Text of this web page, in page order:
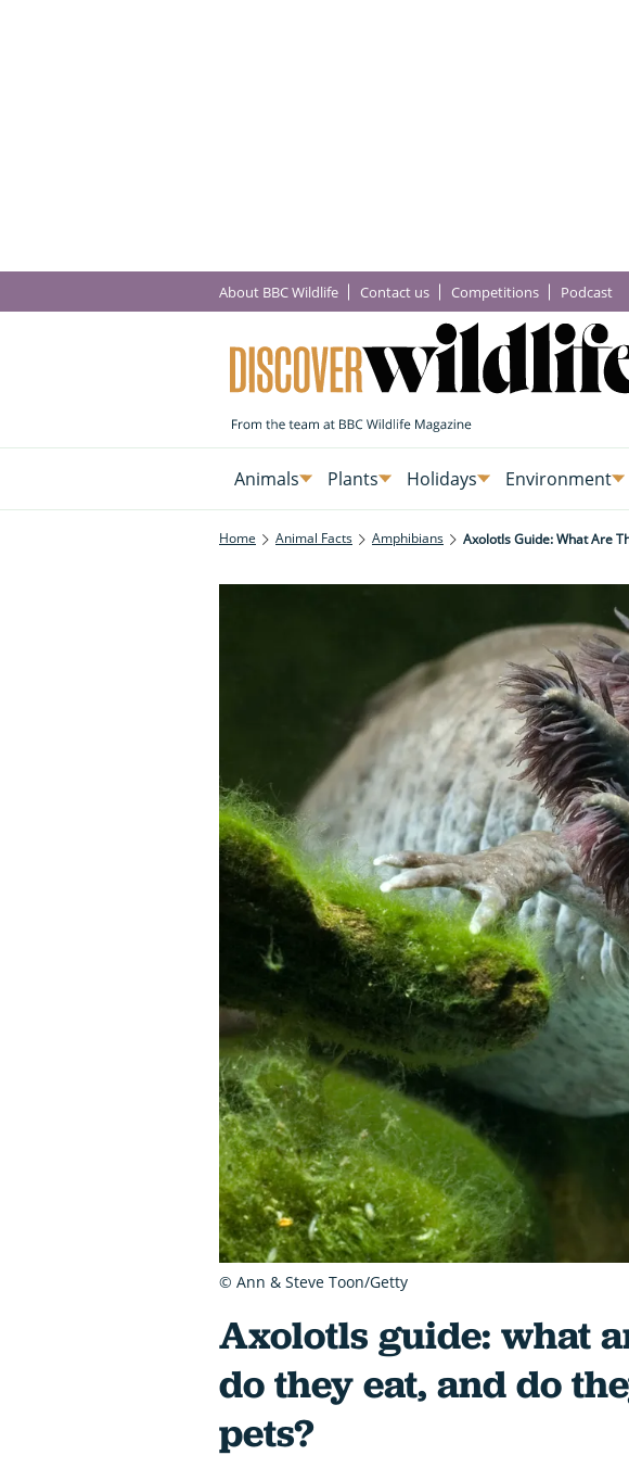
About BBC Wildlife Contact us Competitions Podcast
Animals Plants Holidays Environment
Home Animal Facts Amphibians Axolotls Guide: What Are
Axolotls guide: what
do they eat, and do
pets?
© Ann & Steve Toon/Getty